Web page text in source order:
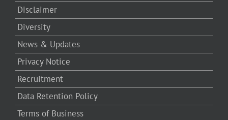
Disclaimer
Diversity
News & Updates
Privacy Notice
Recruitment
Data Retention Policy
Terms of Business